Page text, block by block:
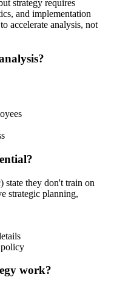
strategy requires
and implementation
accelerate analysis, not
they don't train on
strategic planning,
work?